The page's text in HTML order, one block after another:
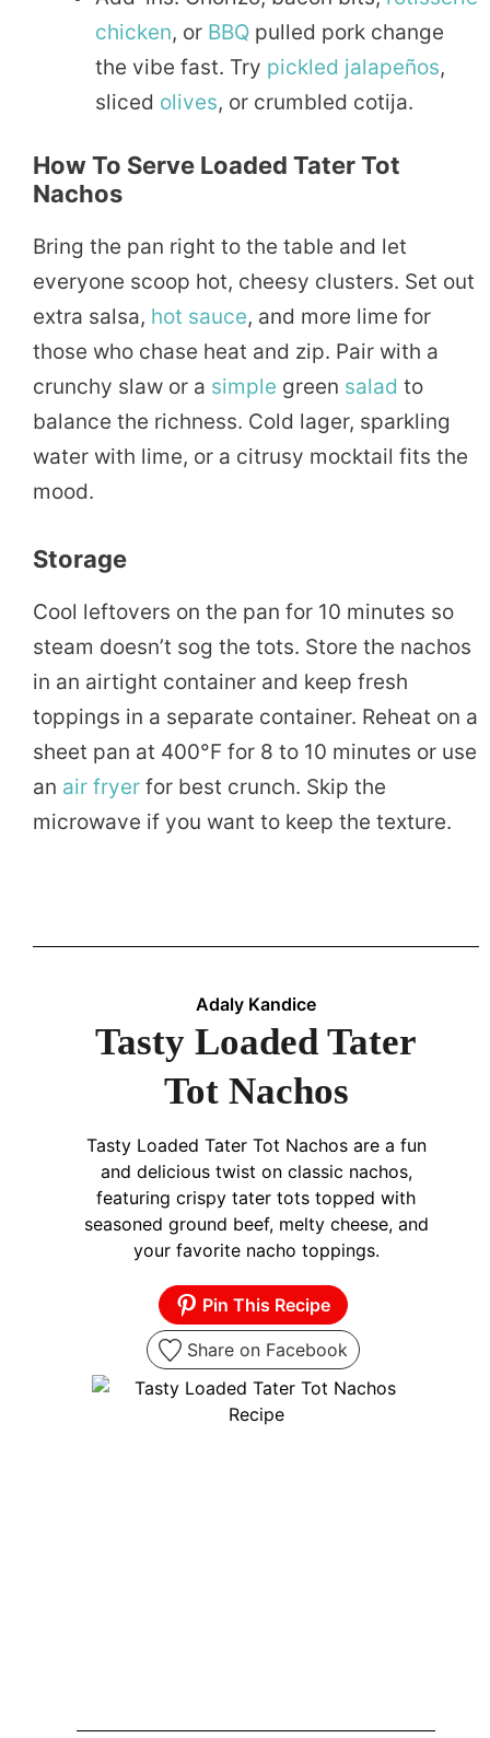
chicken, or BBQ pulled pork change
the vibe fast. Try pickled jalapeños,
sliced olives, or crumbled cotija.
How To Serve Loaded Tater Tot
Nachos
Bring the pan right to the table and let
everyone scoop hot, cheesy clusters. Set out
extra salsa, hot sauce, and more lime for
those who chase heat and zip. Pair with a
crunchy slaw or a simple green salad to
balance the richness. Cold lager, sparkling
water with lime, or a citrusy mocktail fits the
mood.
Storage
Cool leftovers on the pan for 10 minutes so
steam doesn’t sog the tots. Store the nachos
in an airtight container and keep fresh
toppings in a separate container. Reheat on a
sheet pan at 400°F for 8 to 10 minutes or use
an air fryer for best crunch. Skip the
microwave if you want to keep the texture.
Adaly Kandice
Tasty Loaded Tater
Tot Nachos
Tasty Loaded Tater Tot Nachos are a fun
and delicious twist on classic nachos,
featuring crispy tater tots topped with
seasoned ground beef, melty cheese, and
your favorite nacho toppings.
Pin This Recipe
Share on Facebook